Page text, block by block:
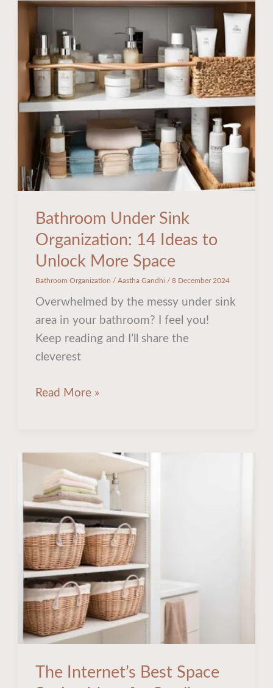
Bathroom Under Sink
Organization: 14 Ideas to
Unlock More Space
Bathroom Organization /Aastha Gandhi /8 December 2024
Overwhelmed by the messy under sink
area in your bathroom? I feel you!
Keep reading and I’ll share the
cleverest
Bathroom
Sink
Organization:
14
Ideas
Unlock
More
Space
Read More »
The Internet’s Best Space
Internet’s
Best
Space
Saving
Ideas
for
Small
Bathrooms